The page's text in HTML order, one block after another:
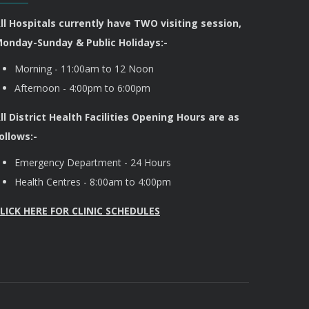
Hospitals currently have TWO visiting session,
Sunday & Public Holidays:-
Morning - 11:00am to 12 Noon
Afternoon - 4:00pm to 6:00pm
District Health Facilities Opening Hours are as
Emergency Department - 24 Hours
Health Centres - 8:00am to 4:00pm
HERE FOR CLINIC SCHEDULES